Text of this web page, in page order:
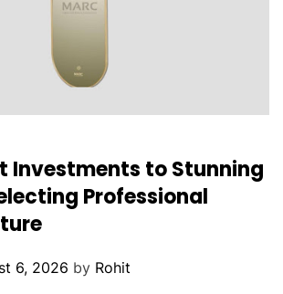
Investments to Stunning
Professional
6, 2026 by Rohit